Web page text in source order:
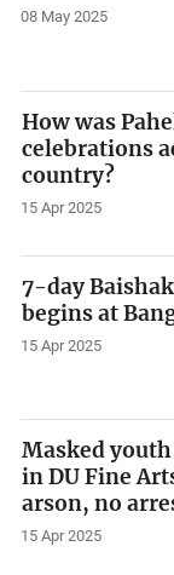
08 May 2025
How was
celebrations
country?
15 Apr 2025
7-day
begins at
15 Apr 2025
Masked
in DU Fine
arson, no
15 Apr 2025